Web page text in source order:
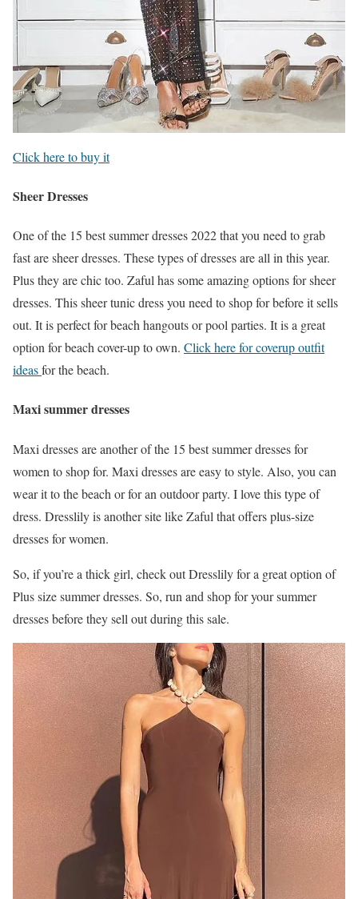
Click here to buy it
Sheer Dresses
One of the 15 best summer dresses 2022 that you need to grab
fast are sheer dresses. These types of dresses are all in this year.
Plus they are chic too. Zaful has some amazing options for sheer
dresses. This sheer tunic dress you need to shop for before it sells
out. It is perfect for beach hangouts or pool parties. It is a great
option for beach cover-up to own. Click here for coverup outfit
ideasfor the beach.
Maxi summer dresses
Maxi dresses are another of the 15 best summer dresses for
women to shop for. Maxi dresses are easy to style. Also, you can
wear it to the beach or for an outdoor party. I love this type of
dress. Dresslily is another site like Zaful that offers plus-size
dresses for women.
So, if you’re a thick girl, check out Dresslily for a great option of
Plus size summer dresses. So, run and shop for your summer
dresses before they sell out during this sale.